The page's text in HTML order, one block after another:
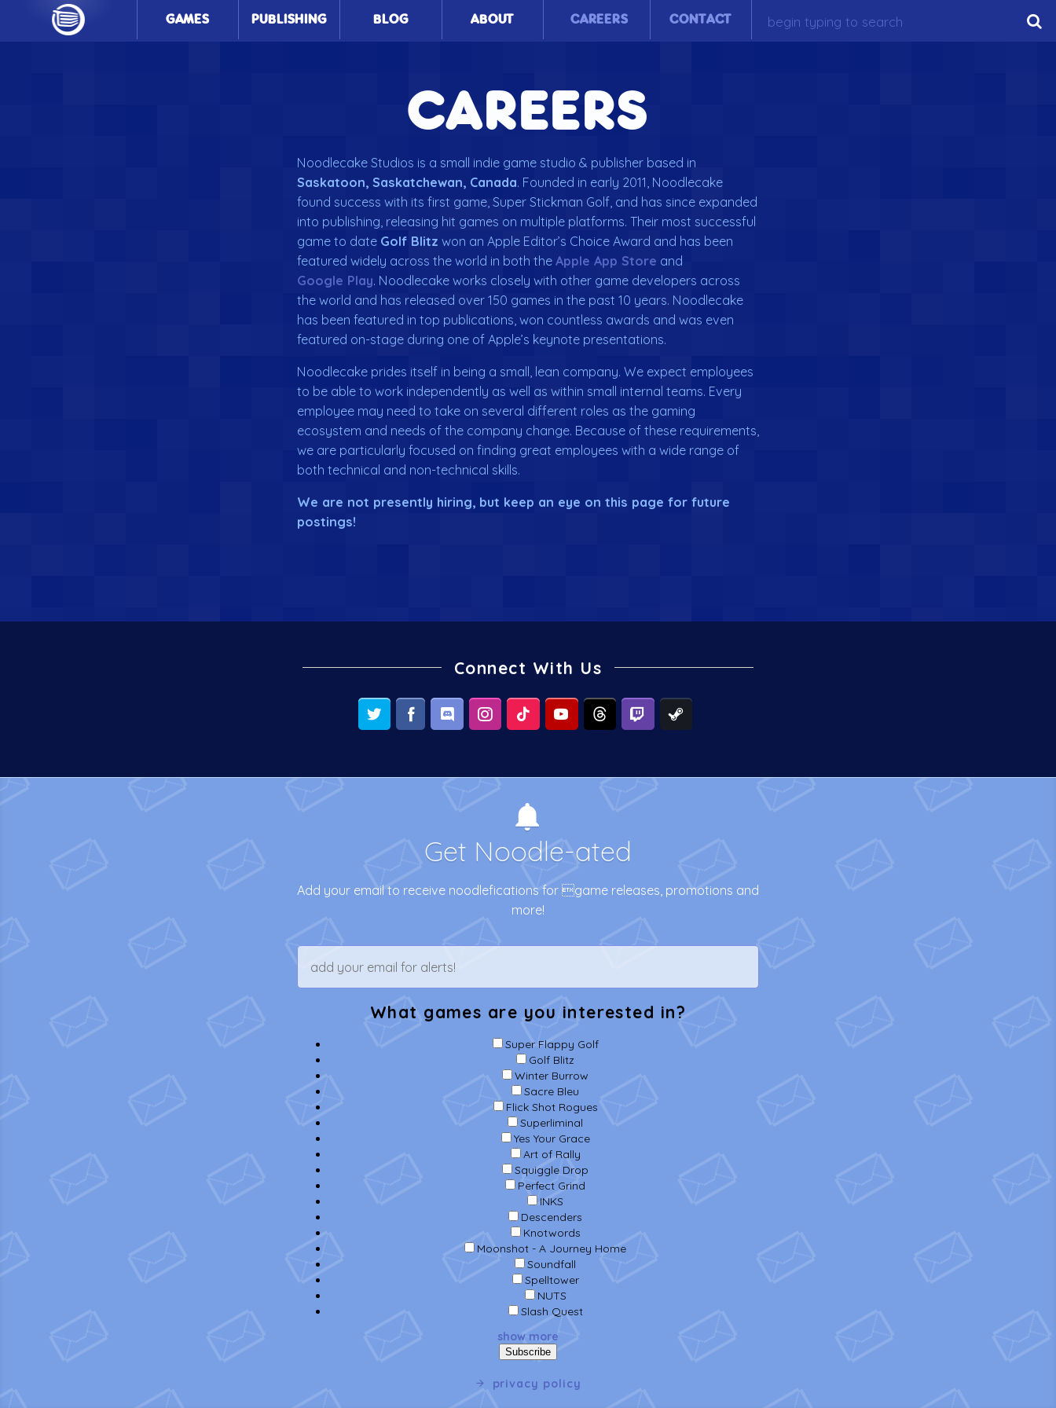
GAMES PUBLISHING BLOG ABOUT CAREERS CONTACT
CAREERS
Noodlecake Studios is a small indie game studio & publisher based in
Saskatoon, Saskatchewan, Canada. Founded in early 2011, Noodlecake
found success with its first game, Super Stickman Golf, and has since expanded
into publishing, releasing hit games on multiple platforms. Their most successful
game to date Golf Blitz won an Apple Editor’s Choice Award and has been
featured widely across the world in both the Apple App Store and
Google Play. Noodlecake works closely with other game developers across
the world and has released over 150 games in the past 10 years. Noodlecake
has been featured in top publications, won countless awards and was even
featured on-stage during one of Apple’s keynote presentations.
Noodlecake prides itself in being a small, lean company. We expect employees
to be able to work independently as well as within small internal teams. Every
employee may need to take on several different roles as the gaming
ecosystem and needs of the company change. Because of these requirements,
we are particularly focused on finding great employees with a wide range of
both technical and non-technical skills.
We are not presently hiring, but keep an eye on this page for future
postings!
Connect With Us
Get Noodle-ated
Add your email to receive noodlefications for game releases, promotions and
more!
What games are you interested in?
Super Flappy Golf
Golf Blitz
Winter Burrow
Sacre Bleu
Flick Shot Rogues
Superliminal
Yes Your Grace
Art of Rally
Squiggle Drop
Perfect Grind
INKS
Descenders
Knotwords
Moonshot - A Journey Home
Soundfall
Spelltower
NUTS
Slash Quest
show more
privacy policy